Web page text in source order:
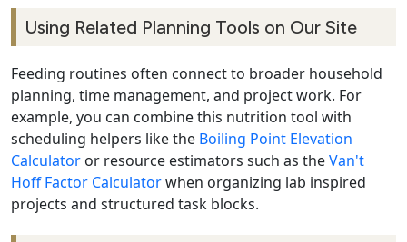
Using Related Planning Tools on Our Site
Feeding routines often connect to broader household
planning, time management, and project work. For
example, you can combine this nutrition tool with
scheduling helpers like the Boiling Point Elevation
Calculator or resource estimators such as theVan't
Hoff Factor Calculatorwhen organizing lab inspired
projects and structured task blocks.